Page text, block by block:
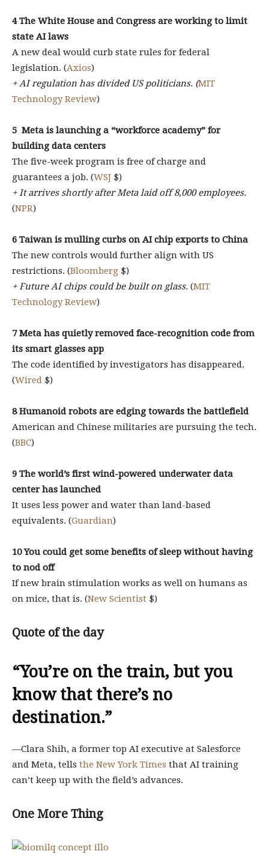
4 The White House and Congress are working to limit
state AI laws
A new deal would curb state rules for federal
legislation. (Axios)
+ AI regulation has divided US politicians. (MIT
Technology Review)
5 Meta is launching a “workforce academy” for
building data centers
The five-week program is free of charge and
guarantees a job. (WSJ $)
+ It arrives shortly after Meta laid off 8,000 employees.
(NPR)
6 Taiwan is mulling curbs on AI chip exports to China
The new controls would further align with US
restrictions. (Bloomberg $)
+ Future AI chips could be built on glass. (MIT
Technology Review)
7 Meta has quietly removed face-recognition code from
its smart glasses app
The code identified by investigators has disappeared.
(Wired $)
8 Humanoid robots are edging towards the battlefield
American and Chinese militaries are pursuing the tech.
(BBC)
9 The world’s first wind-powered underwater data
center has launched
It uses less power and water than land-based
equivalents. (Guardian)
10 You could get some benefits of sleep without having
to nod off
If new brain stimulation works as well on humans as
on mice, that is. (New Scientist $)
Quote of the day
“You’re on the train, but you
know that there’s no
destination.”
—Clara Shih, a former top AI executive at Salesforce
and Meta, tells the New York Times that AI training
can’t keep up with the field’s advances.
One More Thing